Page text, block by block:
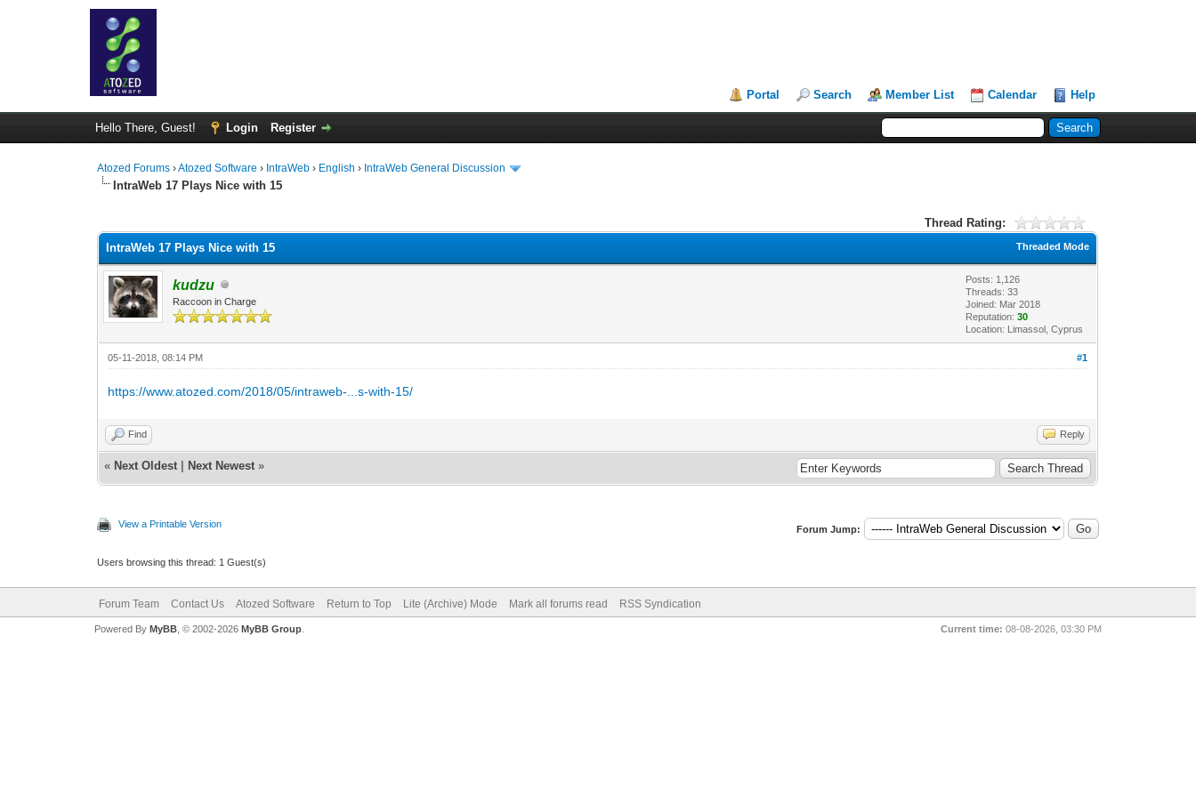
Portal Search Member List Calendar Help
Hello There, Guest! Login Register
Atozed Forums ›Atozed Software › IntraWeb › English › IntraWeb General Discussion
IntraWeb 17 Plays Nice with 15
Thread Rating:
Threaded Mode
IntraWeb 17 Plays Nice with 15
kudzu
Raccoon in Charge
Posts: 1,126
Threads: 33
Joined: Mar 2018
Reputation:30
Location: Limassol, Cyprus
#1
05-11-2018, 08:14 PM
https://www.atozed.com/2018/05/intraweb-...s-with-15/
Find Reply
« Next Oldest Next Newest »
View a Printable Version Forum Jump:
Users browsing this thread: 1 Guest(s)
Forum Team Contact Us Atozed Software Return to Top Lite (Archive) Mode Mark all forums read RSS Syndication
Current time: 08-08-2026, 03:30 PM
Powered By MyBB, © 2002-2026 MyBB Group.